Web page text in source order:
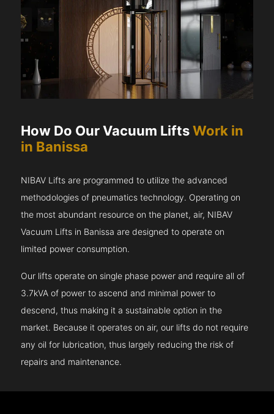
How Do Our Vacuum LiftsWork in
in Banissa
NIBAV Lifts are programmed to utilize the advanced
methodologies of pneumatics technology. Operating on
the most abundant resource on the planet, air, NIBAV
Vacuum Lifts in Banissa are designed to operate on
limited power consumption.
Our lifts operate on single phase power and require all of
3.7kVA of power to ascend and minimal power to
descend, thus making it a sustainable option in the
market. Because it operates on air, our lifts do not require
any oil for lubrication, thus largely reducing the risk of
repairs and maintenance.